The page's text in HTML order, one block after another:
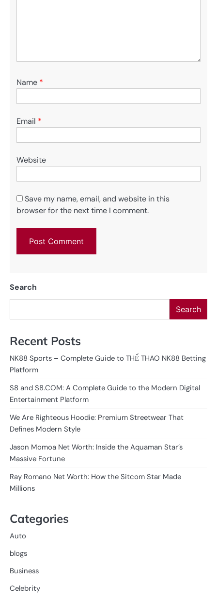
Name *
Email *
Website
Save my name, email, and website in this
browser for the next time I comment.
Search
Search
Recent Posts
NK88 Sports – Complete Guide to THỂ THAO NK88 Betting
Platform
S8 and S8.COM: A Complete Guide to the Modern Digital
Entertainment Platform
We Are Righteous Hoodie: Premium Streetwear That
Defines Modern Style
Jason Momoa Net Worth: Inside the Aquaman Star’s
Massive Fortune
Ray Romano Net Worth: How the Sitcom Star Made
Millions
Categories
Auto
blogs
Business
Celebrity